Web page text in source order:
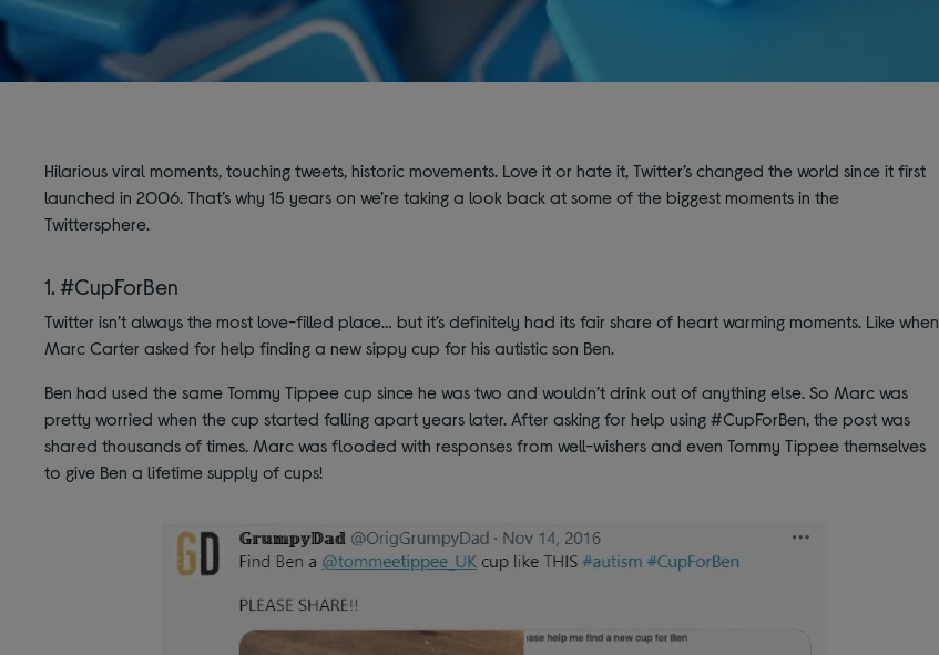
Hilarious viral moments, touching tweets, historic movements. Love it or hate it, Twitter’s changed the world since it first
launched in 2006. That’s why 15 years on we’re taking a look back at some of the biggest moments in the
Twittersphere.
1. #CupForBen
Twitter isn’t always the most love-filled place… but it’s definitely had its fair share of heart warming moments. Like when
Marc Carter asked for help finding a new sippy cup for his autistic son Ben.
Ben had used the same Tommy Tippee cup since he was two and wouldn’t drink out of anything else. So Marc was
pretty worried when the cup started falling apart years later. After asking for help using #CupForBen, the post was
shared thousands of times. Marc was flooded with responses from well-wishers and even Tommy Tippee themselves
to give Ben a lifetime supply of cups!